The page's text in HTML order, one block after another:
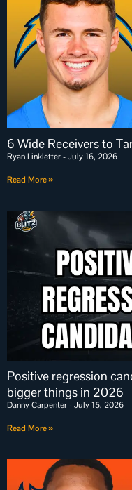
6 Wide Receivers to
Ryan Linkletter July 16, 2026
Read More »
Positive regression
bigger things in 2026
Danny Carpenter July 15, 2026
Read More »